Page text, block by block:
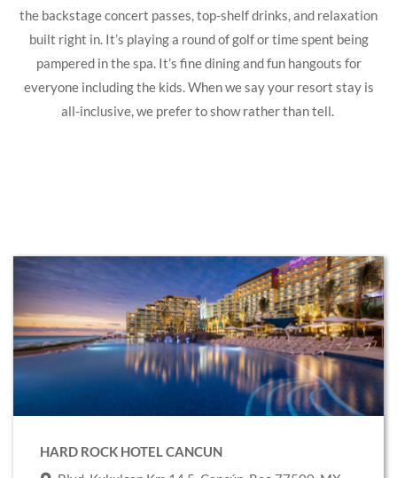
the backstage concert passes, top-shelf drinks, and relaxation
built right in. It’s playing a round of golf or time spent being
pampered in the spa. It’s fine dining and fun hangouts for
everyone including the kids. When we say your resort stay is
all-inclusive, we prefer to show rather than tell.
Link
to
Hard
Rock
Hotel
Cancun
HARD ROCK HOTEL CANCUN